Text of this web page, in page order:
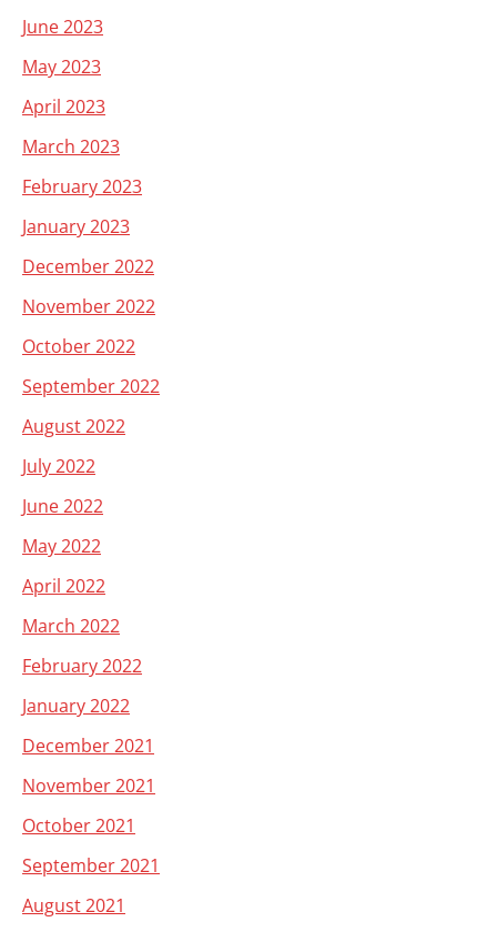
June 2023
May 2023
April 2023
March 2023
February 2023
January 2023
December 2022
November 2022
October 2022
September 2022
August 2022
July 2022
June 2022
May 2022
April 2022
March 2022
February 2022
January 2022
December 2021
November 2021
October 2021
September 2021
August 2021